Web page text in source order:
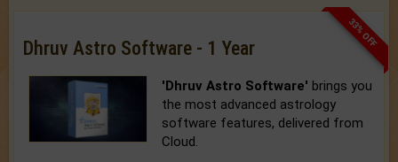
33% OFF
Dhruv Astro Software - 1 Year
'Dhruv Astro Software' brings you
the most advanced astrology
software features, delivered from
Cloud.